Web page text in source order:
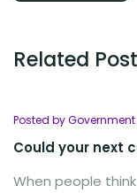
Related
Posted by
Could your next
When people